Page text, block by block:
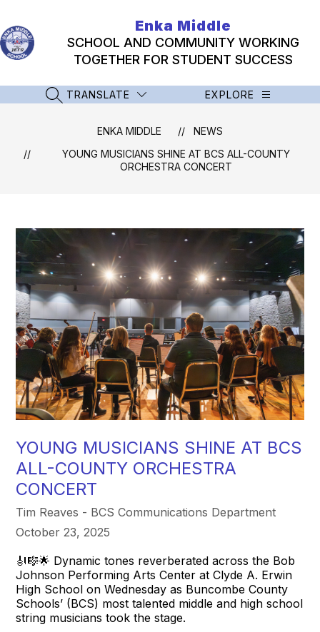
content
Enka Middle
SCHOOL AND COMMUNITY WORKING
TOGETHER FOR STUDENT SUCCESS
SEARCH SITE
TRANSLATE EXPLORE
ENKA MIDDLE
NEWS
YOUNG MUSICIANS SHINE AT BCS ALL-COUNTY
ORCHESTRA CONCERT
YOUNG MUSICIANS SHINE AT BCS
ALL-COUNTY ORCHESTRA
CONCERT
Tim Reaves - BCS Communications Department
October 23, 2025
🎻🎼🌟 Dynamic tones reverberated across the Bob
Johnson Performing Arts Center at Clyde A. Erwin
High School on Wednesday as Buncombe County
Schools’ (BCS) most talented middle and high school
string musicians took the stage.